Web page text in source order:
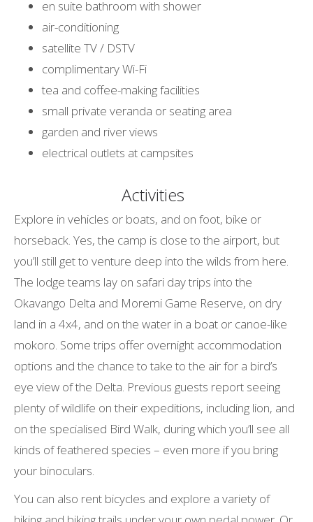
en suite bathroom with shower
air-conditioning
satellite TV / DSTV
complimentary Wi-Fi
tea and coffee-making facilities
small private veranda or seating area
garden and river views
electrical outlets at campsites
Activities
Explore in vehicles or boats, and on foot, bike or
horseback. Yes, the camp is close to the airport, but
you’ll still get to venture deep into the wilds from here.
The lodge teams lay on safari day trips into the
Okavango Delta and Moremi Game Reserve, on dry
land in a 4x4, and on the water in a boat or canoe-like
mokoro. Some trips offer overnight accommodation
options and the chance to take to the air for a bird’s
eye view of the Delta. Previous guests report seeing
plenty of wildlife on their expeditions, including lion, and
on the specialised Bird Walk, during which you’ll see all
kinds of feathered species – even more if you bring
your binoculars.
You can also rent bicycles and explore a variety of